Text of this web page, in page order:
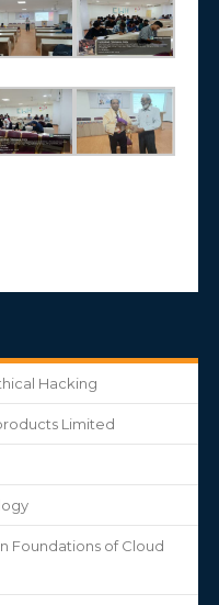
Hacking
Limited
Foundations of Cloud